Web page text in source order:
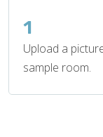
1
Upload a
sample room.